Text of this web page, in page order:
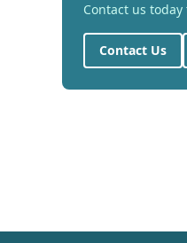
Contact us
Contact Us